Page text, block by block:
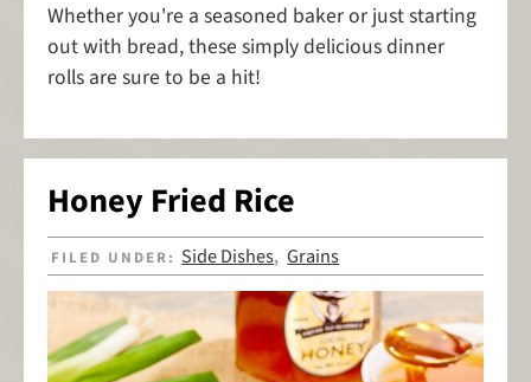
Whether you're a seasoned baker or just starting
out with bread, these simply delicious dinner
rolls are sure to be a hit!
Honey Fried Rice
FILED UNDER: Side Dishes,Grains